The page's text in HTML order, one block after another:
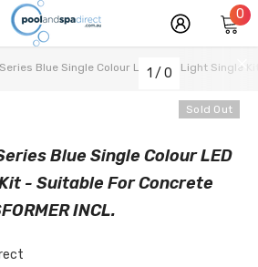
0 0
Blue Single Colour LED Pool Light Single
Sold Out
1 / 0
Blue Single Colour LED
- Suitable For Concrete
INCL.